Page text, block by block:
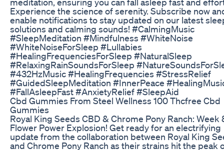
Experience the science of serenity. Subscribe now
enable notifications to stay updated on our latest
solutions and calming sounds! #CalmingMusic
#SleepMeditation #Mindfulness #WhiteNoise
#WhiteNoiseForSleep #Lullabies
#HealingFrequenciesForSleep #NaturalSleep
#RelaxingRainSoundsForSleep
#432HzMusic #HealingFrequencies #StressRelief
#GuidedSleepMeditation #InnerPeace
#FallAsleepFast #AnxietyRelief #SleepAid
Cbd Gummies From Steel Wellness 100 Thcfree Cbd
Gummies
Royal King Seeds CBD & Chrome Pony Ranch: Week
Flower Power Explosion! Get ready for an electrifying
update from the collaboration between Royal King
and Chrome Pony Ranch as their strains hit the peak